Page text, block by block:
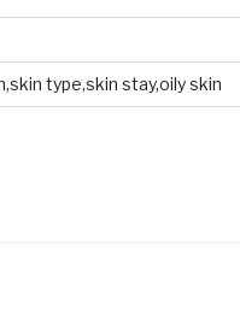
type,skin stay,oily skin